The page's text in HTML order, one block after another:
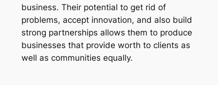
business. Their potential to get rid of
problems, accept innovation, and also build
strong partnerships allows them to produce
businesses that provide worth to clients as
well as communities equally.